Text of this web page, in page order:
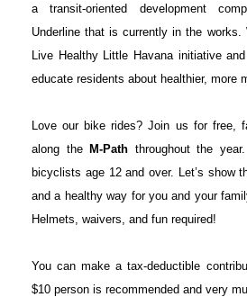
a transit-oriented development
Underline that is currently in the works.
Live Healthy Little Havana initiative
educate residents about healthier, more
Love our bike rides? Join us for free,
along the M-Path throughout the
bicyclists age 12 and over. Let’s show
and a healthy way for you and your
Helmets, waivers, and fun required!
You can make a tax-deductible
$10 person is recommended and very